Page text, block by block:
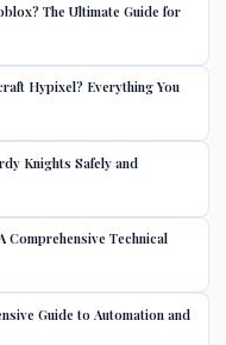
The Ultimate Guide for
Hypixel? Everything You
Knights Safely and
Comprehensive Technical
Guide to Automation and